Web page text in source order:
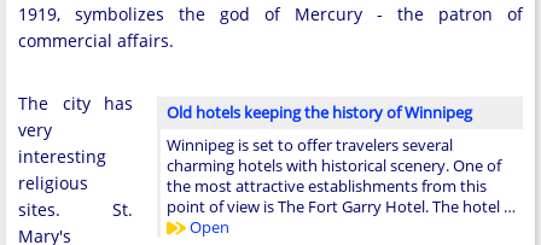
1919, symbolizes the god of Mercury - the patron of
commercial affairs.
Old hotels keeping the history of Winnipeg
Winnipeg is set to offer travelers several
charming hotels with historical scenery. One of
the most attractive establishments from this
point of view is The Fort Garry Hotel. The hotel …
Open
The city has
very
interesting
religious
sites. St.
Mary's